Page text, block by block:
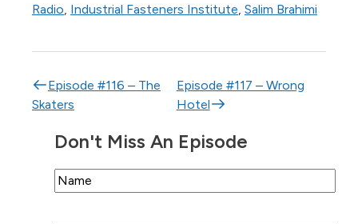
Radio, Industrial Fasteners Institute, Salim Brahimi
Post navigation
Episode #116 – The
Skaters
Episode #117 – Wrong
Hotel
Don't Miss An Episode
Name